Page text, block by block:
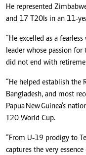
He represented
and 17 T20Is in an
“He excelled as a
leader whose passion
did not end with
“He helped establish the
Bangladesh, and most
Papua New Guinea’s
T20 World Cup.
“From U‑19 prodigy to
captures the very